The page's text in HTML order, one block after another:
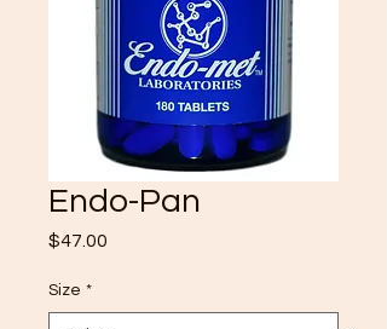
Endo-Pan
$47.00
Size *